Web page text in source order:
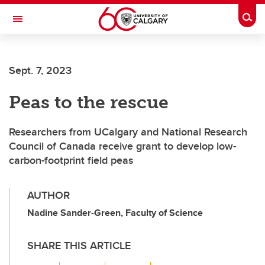
Skip to main content
Toggle Navigation
Current Students
Alumni & Donors
Faculty & Staff
Sept. 7, 2023
Peas to the rescue
Researchers from UCalgary and National Research
Council of Canada receive grant to develop low-
carbon-footprint field peas
AUTHOR
Nadine Sander-Green, Faculty of Science
SHARE THIS ARTICLE